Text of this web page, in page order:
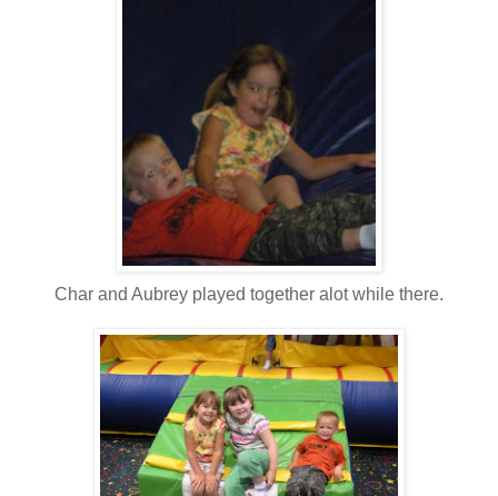
Char and Aubrey played together alot while there.